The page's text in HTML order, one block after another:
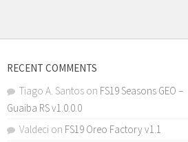
RECENT COMMENTS
Tiago A. Santos on FS19 Seasons GEO –
Guaiba RS v1.0.0.0
Valdeci on FS19 Oreo Factory v1.1